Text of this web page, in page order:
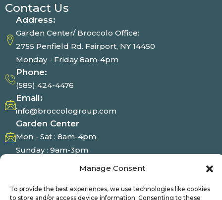
Manage Consent
To provide the best experiences, we use technologies like cookies
to store and/or access device information. Consenting to these
Contact Us
Address:
Garden Center/ Broccolo Office:
2755 Penfield Rd. Fairport, NY 14450
Monday - Friday 8am-4pm
Phone:
(585) 424-4476
Email:
info@broccologroup.com
Garden Center
Mon - Sat : 8am-4pm
Sunday : 9am-3pm